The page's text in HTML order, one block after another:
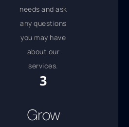
needs and ask
any questions
you may have
about our
services.
Grow